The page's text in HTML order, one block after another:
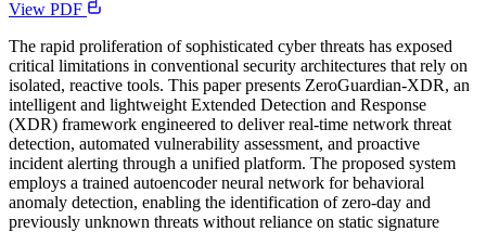
View PDF
The rapid proliferation of sophisticated cyber threats has exposed
critical limitations in conventional security architectures that rely on
isolated, reactive tools. This paper presents ZeroGuardian-XDR, an
intelligent and lightweight Extended Detection and Response
(XDR) framework engineered to deliver real-time network threat
detection, automated vulnerability assessment, and proactive
incident alerting through a unified platform. The proposed system
employs a trained autoencoder neural network for behavioral
anomaly detection, enabling the identification of zero-day and
previously unknown threats without reliance on static signature